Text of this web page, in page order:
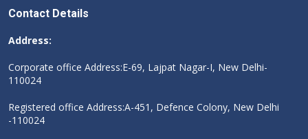
Contact Details
Address:
Corporate office Address:E-69, Lajpat Nagar-I, New Delhi-
110024
Registered office Address:A-451, Defence Colony, New Delhi
-110024